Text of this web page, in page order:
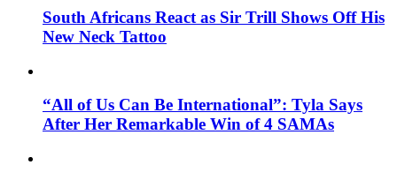
South Africans React as Sir Trill Shows Off His
New Neck Tattoo
“All of Us Can Be International”: Tyla Says
After Her Remarkable Win of 4 SAMAs